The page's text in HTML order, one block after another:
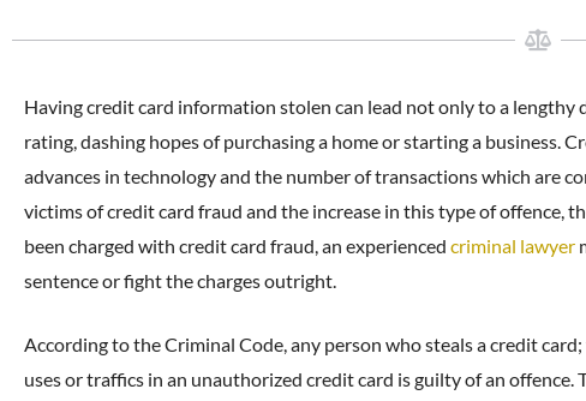
Having credit card information stolen can lead not only to a lengthy
rating, dashing hopes of purchasing a home or starting a business.
advances in technology and the number of transactions which are
victims of credit card fraud and the increase in this type of offence,
been charged with credit card fraud, an experienced criminal lawyer
sentence or fight the charges outright.
According to the Criminal Code, any person who steals a credit
uses or traffics in an unauthorized credit card is guilty of an